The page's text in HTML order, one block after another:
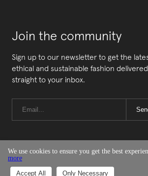
Join the community
Sign up to our newsletter to get the
ethical and sustainable fashion delivered
straight to your inbox.
© Good On You
We use cookies to ensure you get the best
more
Accept All Only Necessary